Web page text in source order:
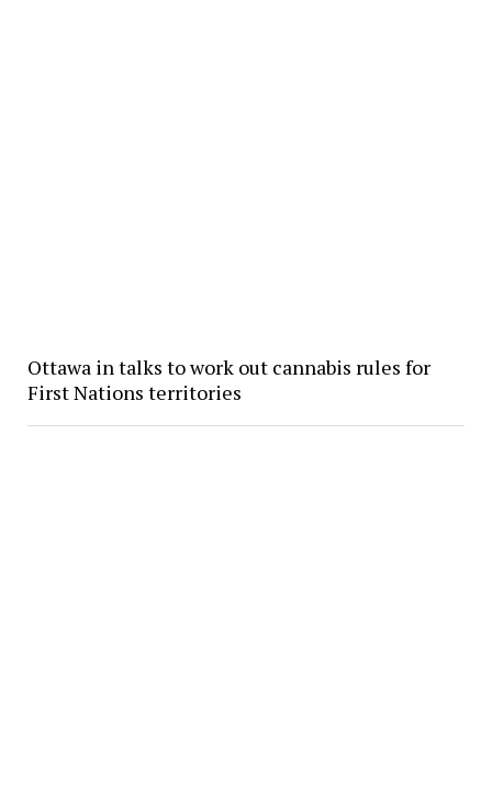
Ottawa in talks to work out cannabis rules for
First Nations territories